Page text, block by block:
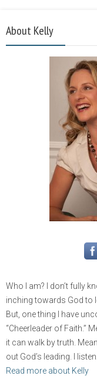
About Kelly
Who I am? I don’t fully
inching towards God to
But, one thing I have
“Cheerleader of Faith.”
it can walk by truth.
out God’s leading. I listen.
Read more about Kelly